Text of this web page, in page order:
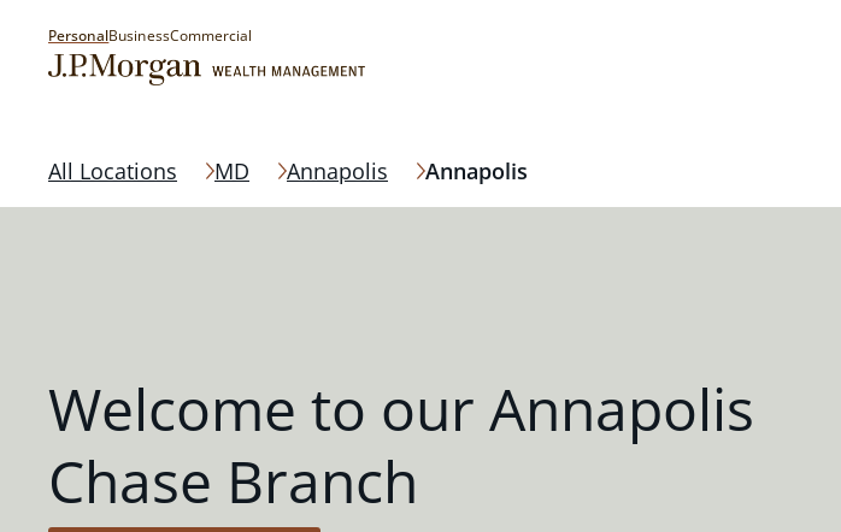
PersonalBusinessCommercial
All Locations MD Annapolis Annapolis
Welcome to our Annapolis
Chase Branch